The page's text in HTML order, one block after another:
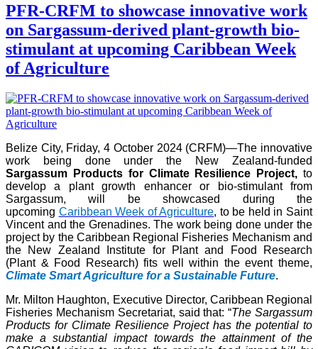
PFR-CRFM to showcase innovative work
on Sargassum-derived plant-growth bio-
stimulant at upcoming Caribbean Week
of Agriculture
Belize City, Friday, 4 October 2024 (CRFM)—The innovative
work being done under the New Zealand-funded
Sargassum Products for Climate Resilience Project, to
develop a plant growth enhancer or bio-stimulant from
Sargassum, will be showcased during the
upcoming Caribbean Week of Agriculture, to be held in Saint
Vincent and the Grenadines. The work being done under the
project by the Caribbean Regional Fisheries Mechanism and
the New Zealand Institute for Plant and Food Research
(Plant & Food Research) fits well within the event theme,
Climate Smart Agriculture for a Sustainable Future.
Mr. Milton Haughton, Executive Director, Caribbean Regional
Fisheries Mechanism Secretariat, said that: “The Sargassum
Products for Climate Resilience Project has the potential to
make a substantial impact towards the attainment of the